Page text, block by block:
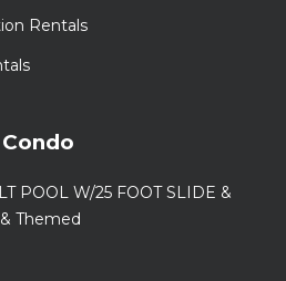
Rentals
POOL W/25 FOOT SLIDE &
Themed